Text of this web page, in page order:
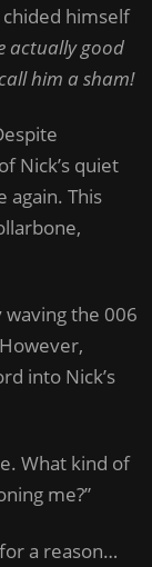
chided himself
actually good
him a sham!
Nick’s quiet
again. This
the 006
into Nick’s
What kind of
me?”
a reason…